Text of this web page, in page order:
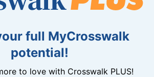
full MyCrosswalk
potential!
to love with Crosswalk PLUS!